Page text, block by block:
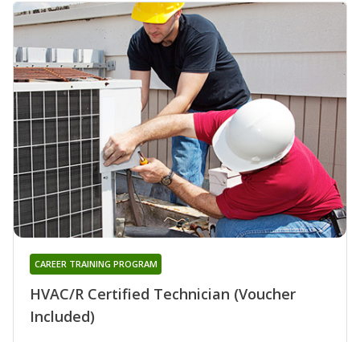
HVAC/R Certified Technician (Voucher
Included)
CAREER TRAINING PROGRAM